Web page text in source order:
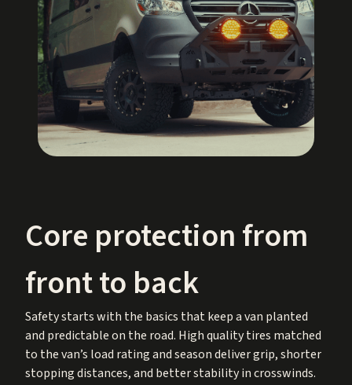
Core protection from
front to back
Safety starts with the basics that keep a van planted
and predictable on the road. High quality tires matched
to the van’s load rating and season deliver grip, shorter
stopping distances, and better stability in crosswinds.